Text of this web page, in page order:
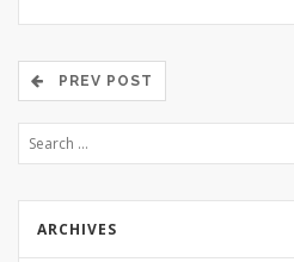
PREV POST
ARCHIVES